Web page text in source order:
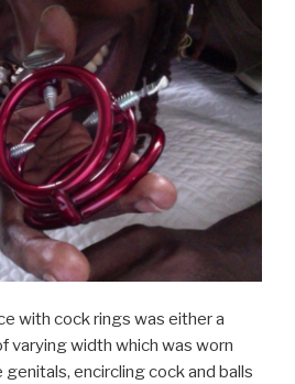
with cock rings was either a
varying width which was worn
encircling cock and balls